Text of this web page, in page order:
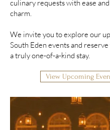
culinary requests with ease
charm.
We invite you to explore our
South Eden events and
a truly one-of-a-kind stay.
View Upcoming